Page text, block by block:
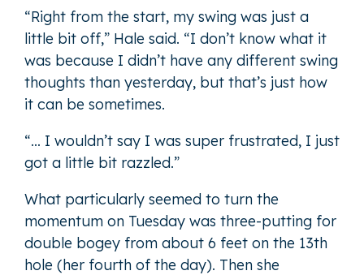
“Right from the start, my swing was just a
little bit off,” Hale said. “I don’t know what it
was because I didn’t have any different swing
thoughts than yesterday, but that’s just how
it can be sometimes.
“… I wouldn’t say I was super frustrated, I just
got a little bit razzled.”
What particularly seemed to turn the
momentum on Tuesday was three-putting for
double bogey from about 6 feet on the 13th
hole (her fourth of the day). Then she